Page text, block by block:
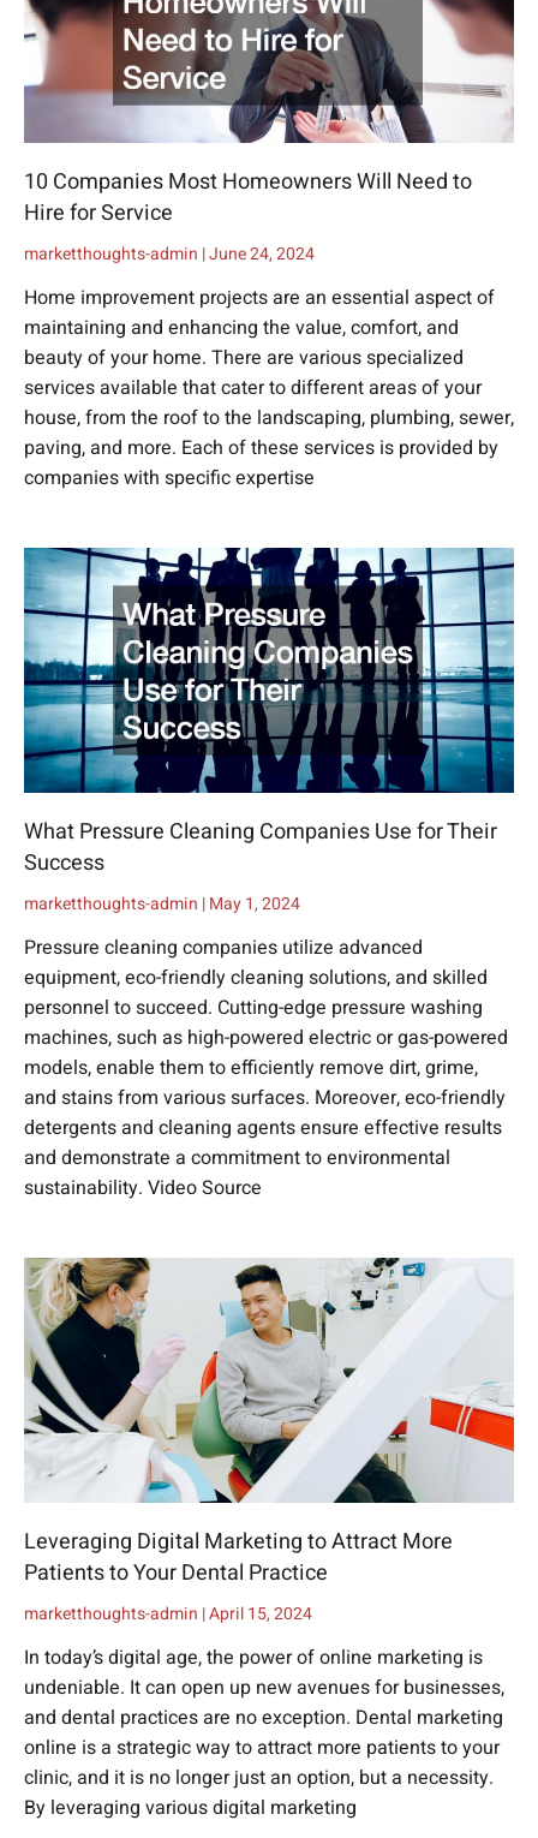
10 Companies Most Homeowners Will Need to
Hire for Service
marketthoughts-admin June 24, 2024
Home improvement projects are an essential aspect of
maintaining and enhancing the value, comfort, and
beauty of your home. There are various specialized
services available that cater to different areas of your
house, from the roof to the landscaping, plumbing, sewer,
paving, and more. Each of these services is provided by
companies with specific expertise
What Pressure Cleaning Companies Use for Their
Success
marketthoughts-admin May 1, 2024
Pressure cleaning companies utilize advanced
equipment, eco-friendly cleaning solutions, and skilled
personnel to succeed. Cutting-edge pressure washing
machines, such as high-powered electric or gas-powered
models, enable them to efficiently remove dirt, grime,
and stains from various surfaces. Moreover, eco-friendly
detergents and cleaning agents ensure effective results
and demonstrate a commitment to environmental
sustainability. Video Source
Leveraging Digital Marketing to Attract More
Patients to Your Dental Practice
marketthoughts-admin April 15, 2024
In today’s digital age, the power of online marketing is
undeniable. It can open up new avenues for businesses,
and dental practices are no exception. Dental marketing
online is a strategic way to attract more patients to your
clinic, and it is no longer just an option, but a necessity.
By leveraging various digital marketing